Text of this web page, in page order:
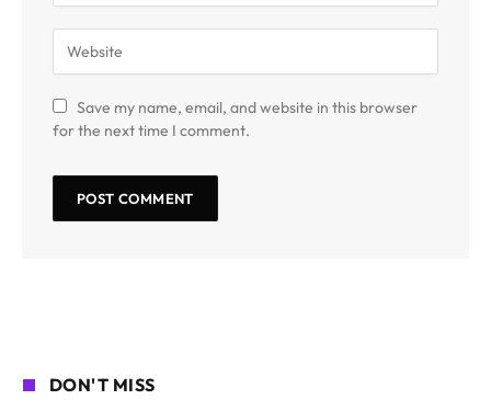
Save my name, email, and website in this browser
for the next time I comment.
DON'T MISS